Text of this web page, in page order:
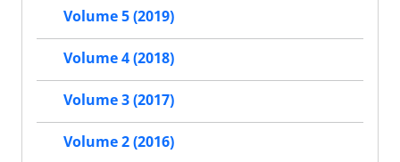
Volume 5 (2019)
Volume 4 (2018)
Volume 3 (2017)
Volume 2 (2016)